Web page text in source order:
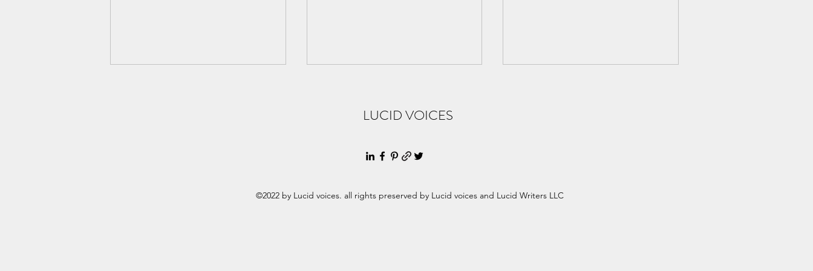
Honoring Maria Teresa Mirabal
Claudette Colvin
LUCID VOICES
©2022 by Lucid voices. all rights preserved by Lucid voices and Lucid Writers LLC